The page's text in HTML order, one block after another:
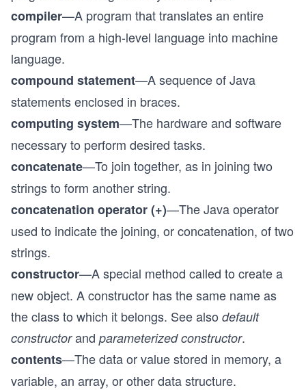
compiler—A program that translates an entire
program from a high-level language into machine
language.
compound statement—A sequence of Java
statements enclosed in braces.
computing system—The hardware and software
necessary to perform desired tasks.
concatenate—To join together, as in joining two
strings to form another string.
concatenation operator (+)—The Java operator
used to indicate the joining, or concatenation, of two
strings.
constructor—A special method called to create a
new object. A constructor has the same name as
the class to which it belongs. See also default
constructorand parameterized constructor.
contents—The data or value stored in memory, a
variable, an array, or other data structure.